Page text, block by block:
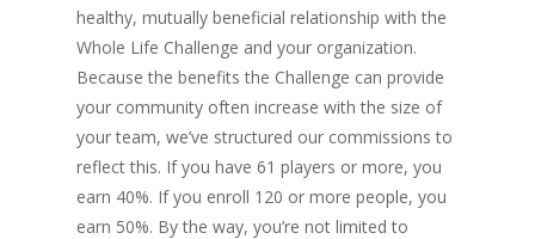
healthy, mutually beneficial relationship with the
Whole Life Challenge and your organization.
Because the benefits the Challenge can provide
your community often increase with the size of
your team, we’ve structured our commissions to
reflect this. If you have 61 players or more, you
earn 40%. If you enroll 120 or more people, you
earn 50%. By the way, you’re not limited to